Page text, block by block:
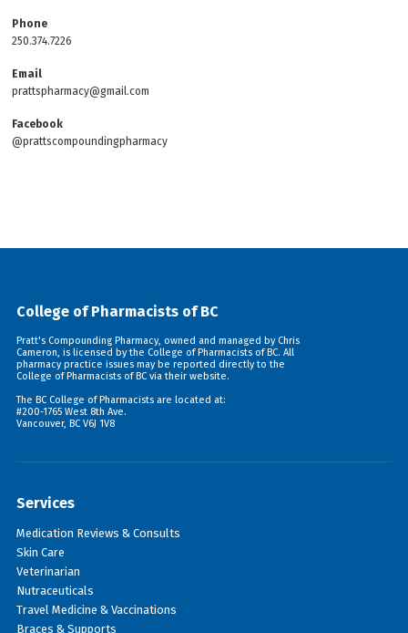
Phone
250.374.7226
Email
prattspharmacy@gmail.com
Facebook
@prattscompoundingpharmacy
College of Pharmacists of BC
Pratt's Compounding Pharmacy, owned and managed by Chris
Cameron, is licensed by the College of Pharmacists of BC. All
pharmacy practice issues may be reported directly to the
College of Pharmacists of BC via their website.
The BC College of Pharmacists are located at:
#200-1765 West 8th Ave.
Vancouver, BC V6J 1V8
Services
Medication Reviews & Consults
Skin Care
Veterinarian
Nutraceuticals
Travel Medicine & Vaccinations
Braces & Supports